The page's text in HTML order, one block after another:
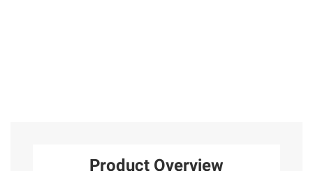
Product Overview